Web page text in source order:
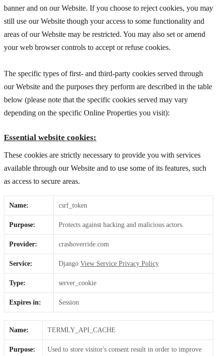
banner and on our Website. If you choose to reject cookies, you may
still use our Website though your access to some functionality and
areas of our Website may be restricted. You may also set or amend
your web browser controls to accept or refuse cookies.
The specific types of first- and third-party cookies served through
our Website and the purposes they perform are described in the table
below (please note that the specific cookies served may vary
depending on the specific Online Properties you visit):
Essential website cookies:
These cookies are strictly necessary to provide you with services
available through our Website and to use some of its features, such
as access to secure areas.
Name: csrf_token
Purpose: Protects against hacking and malicious actors.
Provider: crashoverride.com
Service: Django View Service Privacy Policy
Type: server_cookie
Expires in: Session
Name: TERMLY_API_CACHE
Purpose:
Used to store visitor's consent result in order to improve